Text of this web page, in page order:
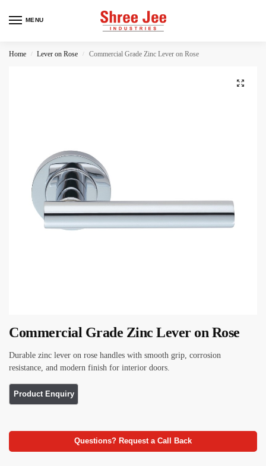
MENU
Home / Lever on Rose / Commercial Grade Zinc Lever on Rose
Commercial Grade Zinc Lever on Rose
Durable zinc lever on rose handles with smooth grip, corrosion
resistance, and modern finish for interior doors.
Questions? Request a Call Back